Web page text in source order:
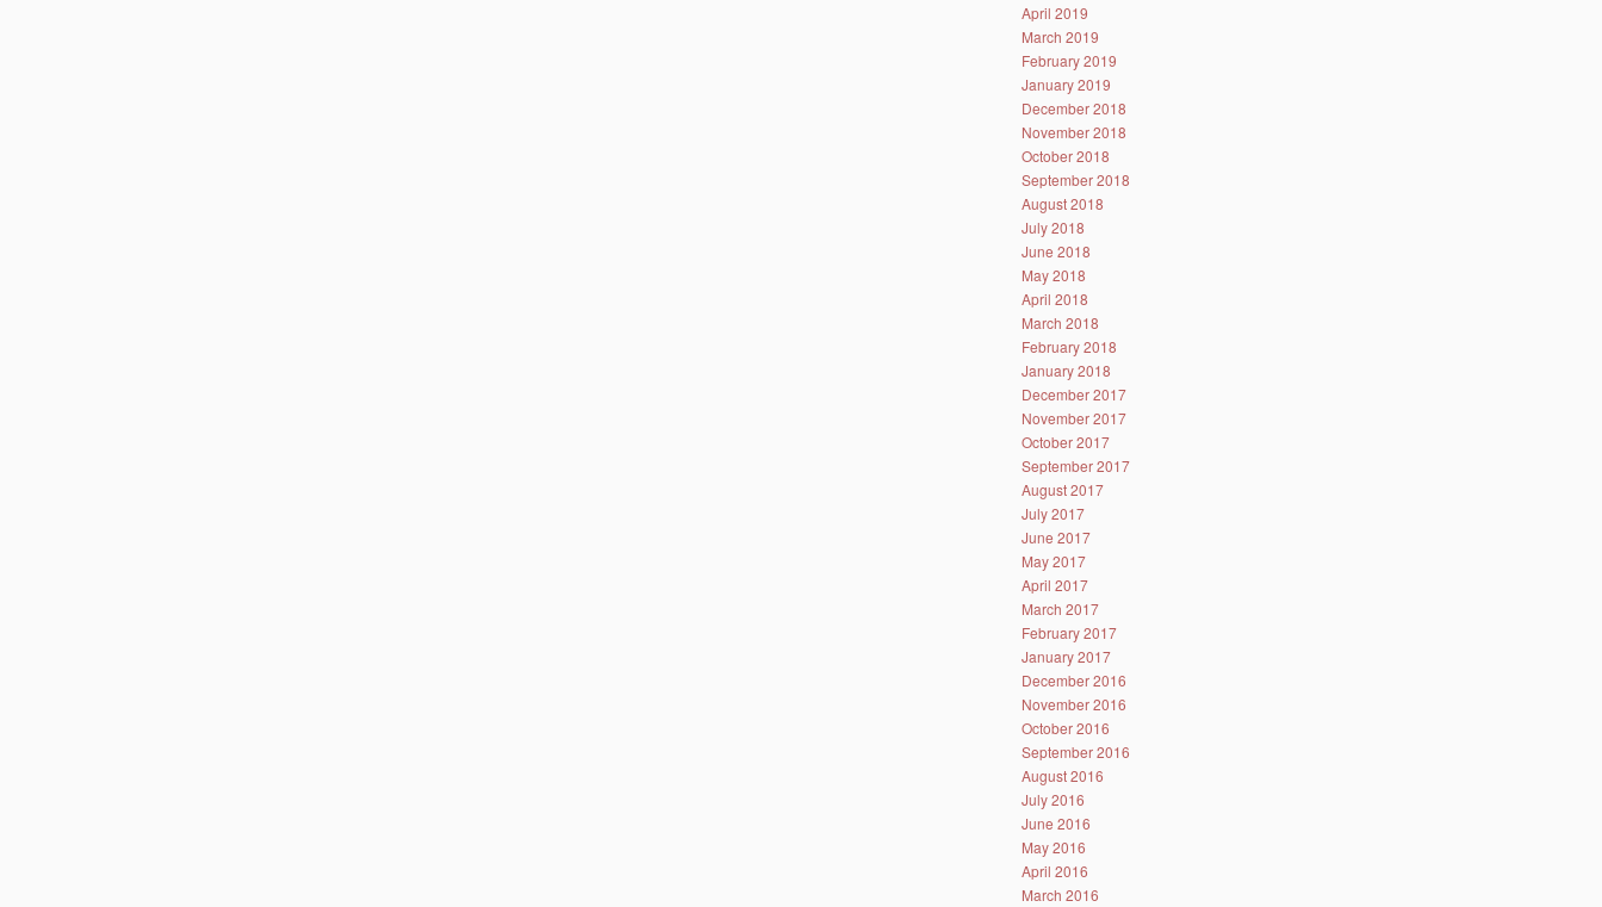
April 2019
March 2019
February 2019
January 2019
December 2018
November 2018
October 2018
September 2018
August 2018
July 2018
June 2018
May 2018
April 2018
March 2018
February 2018
January 2018
December 2017
November 2017
October 2017
September 2017
August 2017
July 2017
June 2017
May 2017
April 2017
March 2017
February 2017
January 2017
December 2016
November 2016
October 2016
September 2016
August 2016
July 2016
June 2016
May 2016
April 2016
March 2016